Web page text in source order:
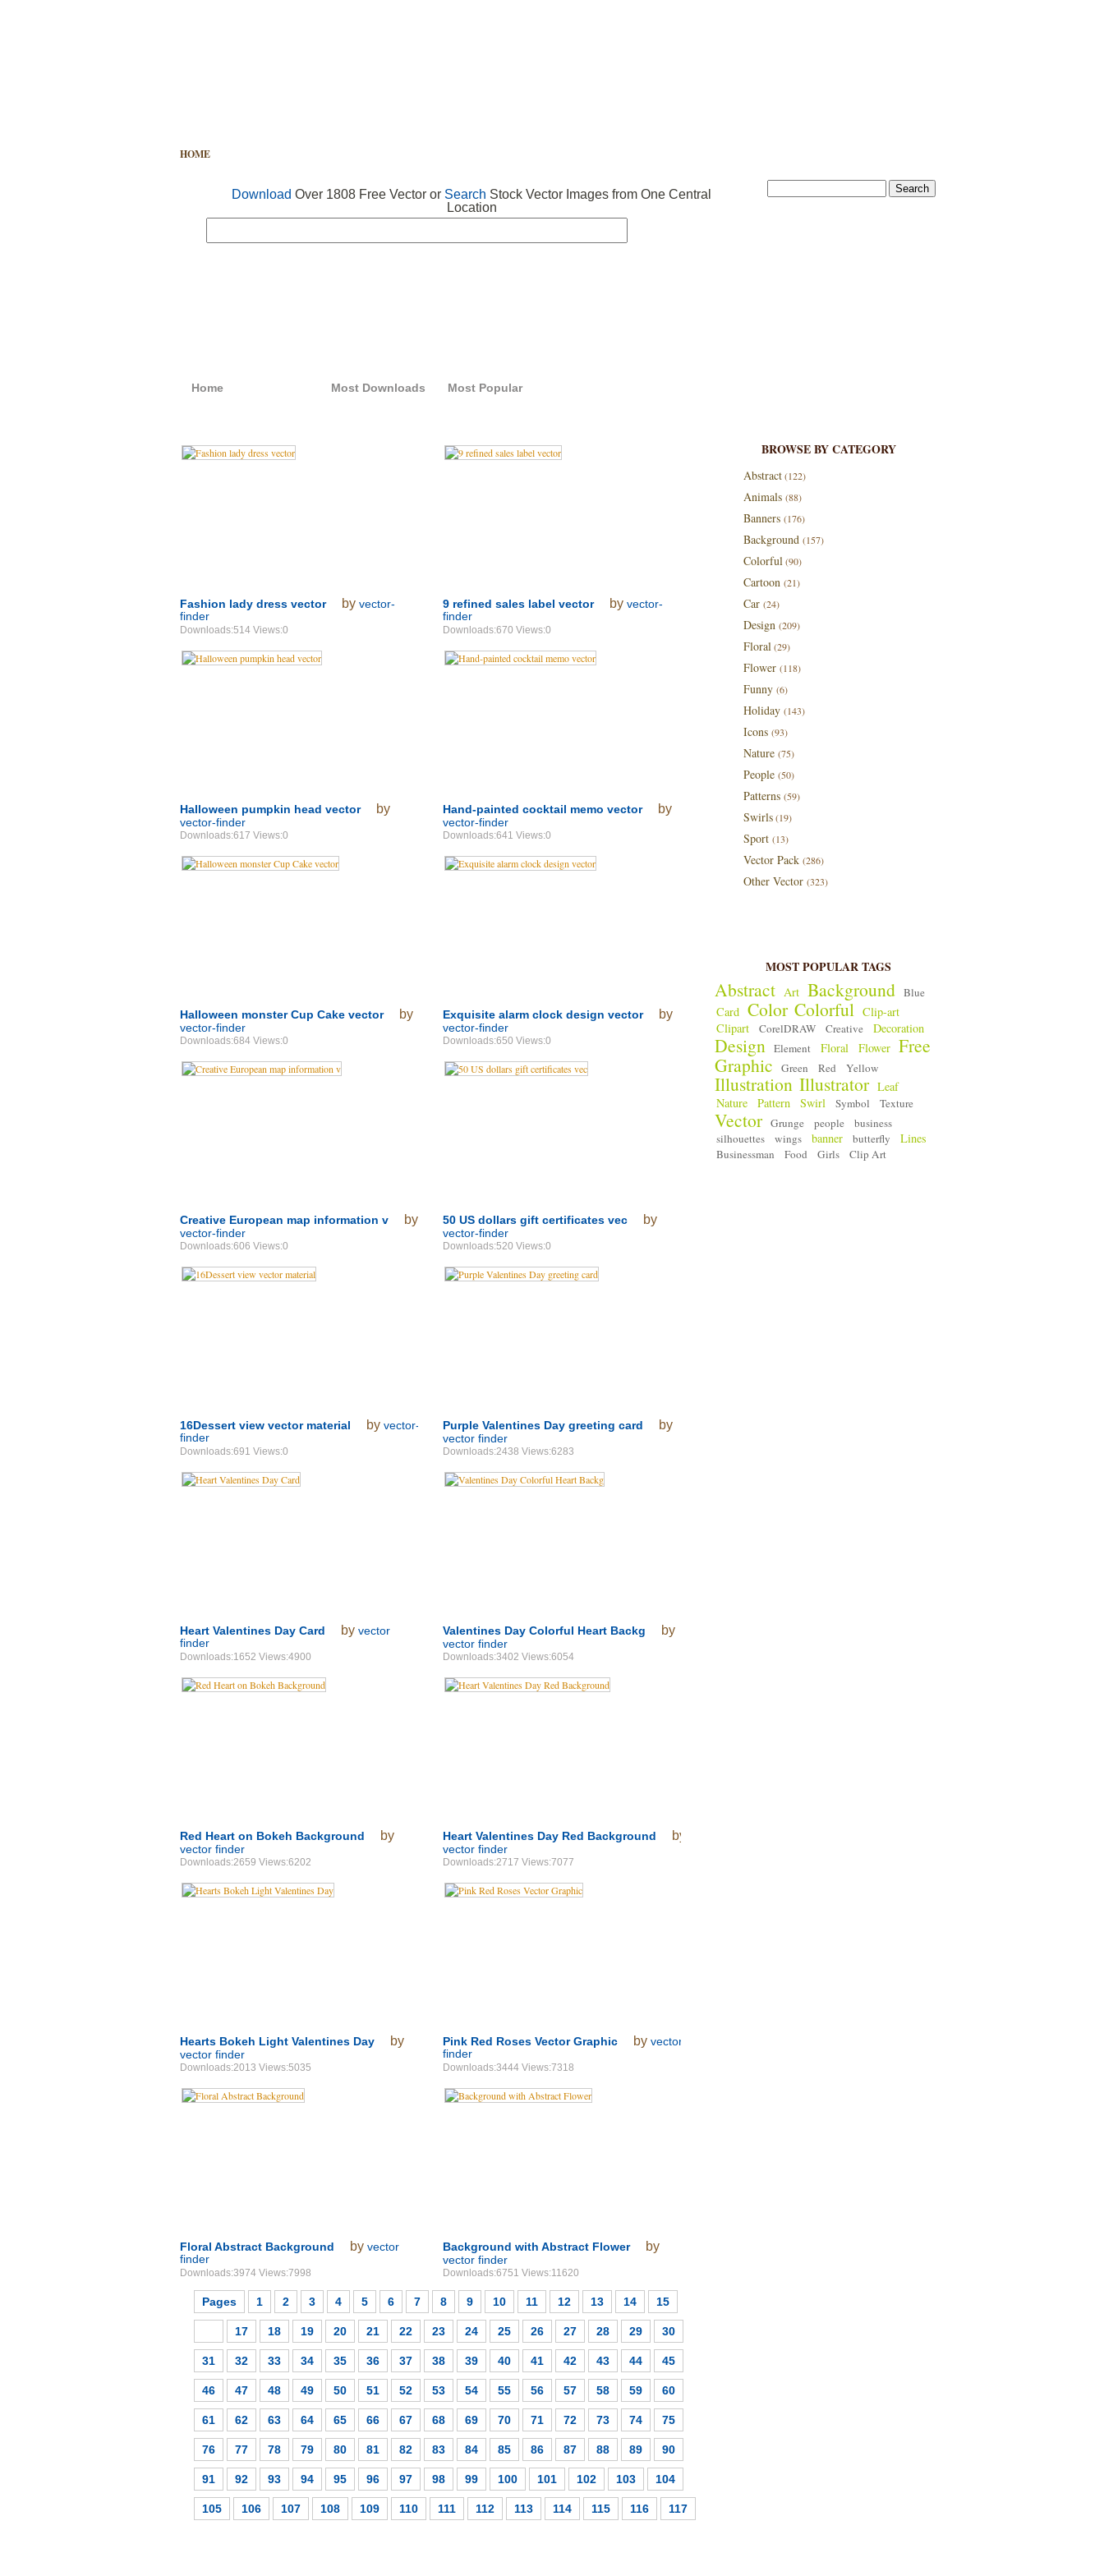
HOME
Download Over 1808 Free Vector or Search Stock Vector Images from One Central
Location
Home Most Downloads Most Popular
Fashion lady dress vector by vector-
finder
Downloads:514 Views:0
9 refined sales label vector by vector-
finder
Downloads:670 Views:0
Halloween pumpkin head vector by
vector-finder
Downloads:617 Views:0
Hand-painted cocktail memo vector by
vector-finder
Downloads:641 Views:0
Halloween monster Cup Cake vector by
vector-finder
Downloads:684 Views:0
Exquisite alarm clock design vector by
vector-finder
Downloads:650 Views:0
Creative European map information v by
vector-finder
Downloads:606 Views:0
50 US dollars gift certificates vec by
vector-finder
Downloads:520 Views:0
16Dessert view vector material by vector-
finder
Downloads:691 Views:0
Purple Valentines Day greeting card by
vector finder
Downloads:2438 Views:6283
Heart Valentines Day Card by vector
finder
Downloads:1652 Views:4900
Valentines Day Colorful Heart Backg by
vector finder
Downloads:3402 Views:6054
Red Heart on Bokeh Background by
vector finder
Downloads:2659 Views:6202
Heart Valentines Day Red Background by
vector finder
Downloads:2717 Views:7077
Hearts Bokeh Light Valentines Day by
vector finder
Downloads:2013 Views:5035
Pink Red Roses Vector Graphic by vector
finder
Downloads:3444 Views:7318
Floral Abstract Background by vector
finder
Downloads:3974 Views:7998
Background with Abstract Flower by
vector finder
Downloads:6751 Views:11620
Pages 1 2 3 4 5 6 7 8 9 10 11 12 13 14 15
17 18 19 20 21 22 23 24 25 26 27 28 29 30
31 32 33 34 35 36 37 38 39 40 41 42 43 44 45
46 47 48 49 50 51 52 53 54 55 56 57 58 59 60
61 62 63 64 65 66 67 68 69 70 71 72 73 74 75
76 77 78 79 80 81 82 83 84 85 86 87 88 89 90
91 92 93 94 95 96 97 98 99 100 101 102 103 104
105 106 107 108 109 110 111 112 113 114 115 116 117
BROWSE BY CATEGORY
Abstract(122)
Animals (88)
Banners (176)
Background (157)
Colorful(90)
Cartoon (21)
Car (24)
Design (209)
Floral(29)
Flower (118)
Funny (6)
Holiday (143)
Icons (93)
Nature (75)
People (50)
Patterns (59)
Swirls(19)
Sport (13)
Vector Pack (286)
Other Vector (323)
MOST POPULAR TAGS
Abstract Art Background Blue
Card Color Colorful Clip-art
Clipart
CorelDRAW Creative Decoration
Design Element Floral Flower Free
Graphic
Green Red Yellow
Illustration Illustrator Leaf
Nature
Pattern Swirl Symbol Texture
Vector Grunge people
business
silhouettes
wings banner butterfly Lines
Businessman Food Girls Clip Art